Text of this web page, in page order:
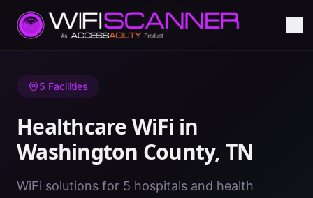
Home/ Healthcare WiFi/TN/Washington County
5 Facilities
Healthcare WiFi in
Washington County, TN
WiFi solutions for 5 hospitals and health